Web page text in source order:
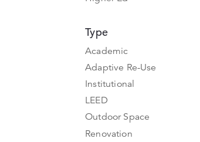
Type
Academic
Adaptive Re-Use
Institutional
LEED
Outdoor Space
Renovation